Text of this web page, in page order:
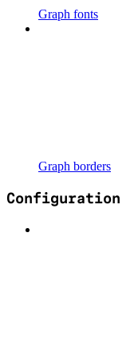
Graph fonts
Graph borders
Configuration